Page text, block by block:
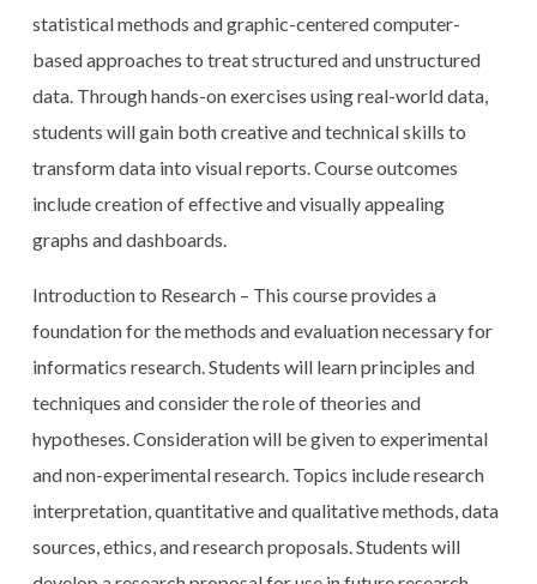
statistical methods and graphic-centered computer-
based approaches to treat structured and unstructured
data. Through hands-on exercises using real-world data,
students will gain both creative and technical skills to
transform data into visual reports. Course outcomes
include creation of effective and visually appealing
graphs and dashboards.
Introduction to Research – This course provides a
foundation for the methods and evaluation necessary for
informatics research. Students will learn principles and
techniques and consider the role of theories and
hypotheses. Consideration will be given to experimental
and non-experimental research. Topics include research
interpretation, quantitative and qualitative methods, data
sources, ethics, and research proposals. Students will